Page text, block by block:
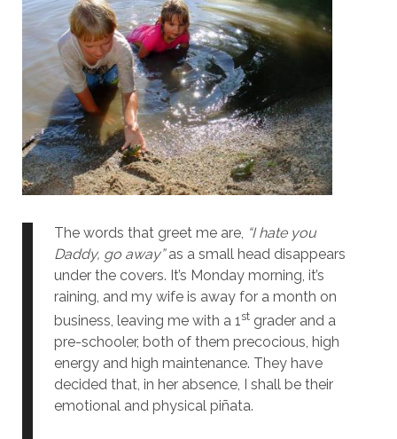
The words that greet me are, “I hate you
Daddy, go away”as a small head disappears
under the covers. It’s Monday morning, it’s
raining, and my wife is away for a month on
business, leaving me with a 1stgrader and a
pre-schooler, both of them precocious, high
energy and high maintenance. They have
decided that, in her absence, I shall be their
emotional and physical piñata.